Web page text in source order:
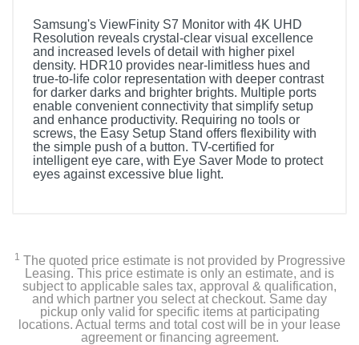
Samsung's ViewFinity S7 Monitor with 4K UHD
Resolution reveals crystal-clear visual excellence
and increased levels of detail with higher pixel
density. HDR10 provides near-limitless hues and
true-to-life color representation with deeper contrast
for darker darks and brighter brights. Multiple ports
enable convenient connectivity that simplify setup
and enhance productivity. Requiring no tools or
screws, the Easy Setup Stand offers flexibility with
the simple push of a button. TV-certified for
intelligent eye care, with Eye Saver Mode to protect
eyes against excessive blue light.
1 The quoted price estimate is not provided by Progressive
Leasing. This price estimate is only an estimate, and is
subject to applicable sales tax, approval & qualification,
and which partner you select at checkout. Same day
pickup only valid for specific items at participating
locations. Actual terms and total cost will be in your lease
agreement or financing agreement.